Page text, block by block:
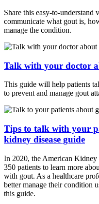
Share this easy-to-
communicate what gout is,
manage the condition.
Talk with your doctor
This guide will help patients
to prevent and manage gout
Tips to talk with your
kidney disease guide
In 2020, the American
350 patients to learn more
with gout. As a healthcare
better manage their condition
this guide.